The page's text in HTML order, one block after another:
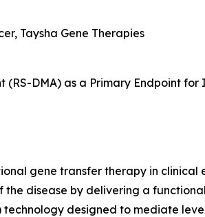
Taysha Gene Therapies
(RS-DMA) as a Primary Endpoint
gene transfer therapy in clinical
the disease by delivering a
technology designed to mediate